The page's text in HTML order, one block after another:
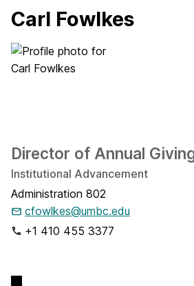
Carl Fowlkes
Director of Annual
Institutional Advancement
Administration 802
cfowlkes@umbc.edu
+1 410 455 3377